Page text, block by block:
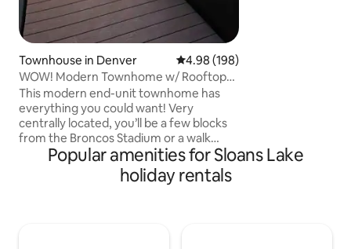
Townhouse in Denver 4.98 out of 5 average rating,
4.98 (198)
WOW! Modern Townhome w/ Rooftop
Hot Tub!
This modern end-unit townhome has
everything you could want! Very
centrally located, you’ll be a few blocks
from the Broncos Stadium or a walk
around Sloan’s Lake with great dining,
breweries, and shopping. Or you’re just a
scooter or bike ride away from
Popular amenities for Sloans Lake
holiday rentals